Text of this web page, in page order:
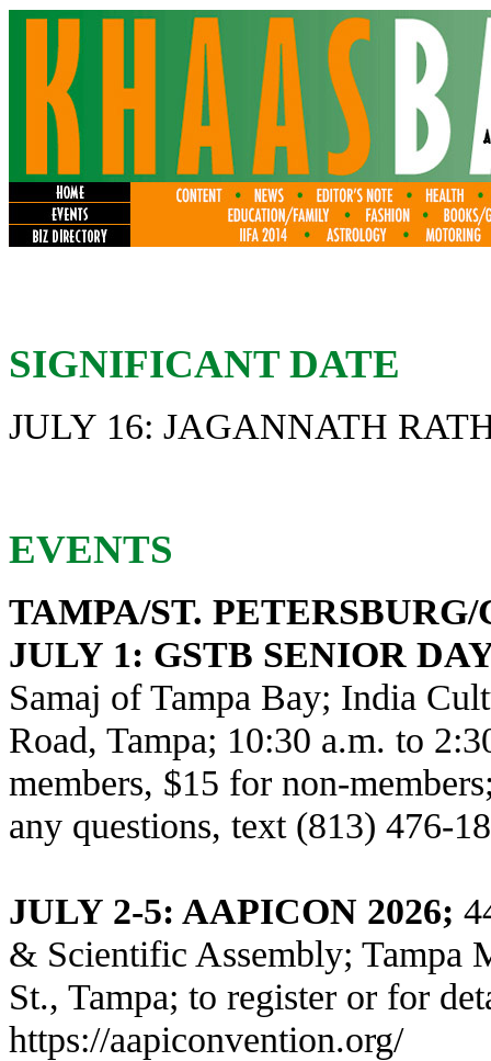
SIGNIFICANT DATE
JULY 16: JAGANNATH
EVENTS
TAMPA/ST.
JULY 1: GSTB SENIOR
Samaj of Tampa Bay; India
Road, Tampa; 10:30 a.m. to
members, $15 for non-
any questions, text (813) 476-
JULY 2-5: AAPICON 2026;
& Scientific Assembly; Tampa
St., Tampa; to register or for
https://aapiconvention.org/